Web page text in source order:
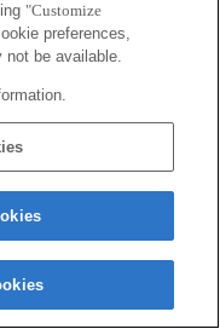
"Customize
preferences,
be available.